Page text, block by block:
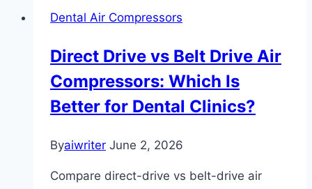
Dental Air Compressors
Direct Drive vs Belt Drive Air
Compressors: Which Is
Better for Dental Clinics?
Byaiwriter June 2, 2026
Compare direct-drive vs belt-drive air